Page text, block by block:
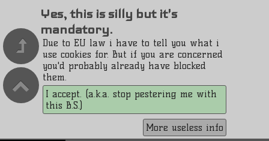
Yes, this is silly but it's
mandatory.
Due to EU law i have to tell you what i
use cookies for. But if you are concerned
you'd probably already have blocked
them.
I accept. (a.k.a. stop pestering me with
this B.S.)
More useless info